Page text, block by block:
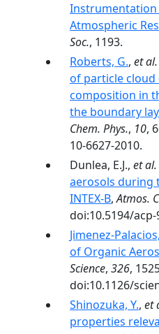
Instrumentation
Atmospheric
Soc., 1193.
Roberts, G., et al.
of particle
composition in
the boundary
Chem. Phys., 10,
10-6627-2010.
Dunlea, E.J., et al.
aerosols during
INTEX-B,Atmos.
doi:10.5194/acp-
Jimenez-
of Organic
Science, 326,
doi:10.1126/
Shinozuka, Y., et
properties